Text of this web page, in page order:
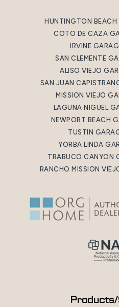
HUNTINGTON
COTO DE CAZA
IRVINE
SAN CLEMENTE
ALISO VIEJO
SAN JUAN
MISSION VIEJO
LAGUNA NIGUEL
NEWPORT BEACH
TUSTIN
YORBA LINDA
TRABUCO CANYON
RANCHO MISSION